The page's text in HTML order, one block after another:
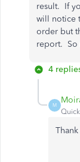
result. If
will notice
order but
report. So
4
M